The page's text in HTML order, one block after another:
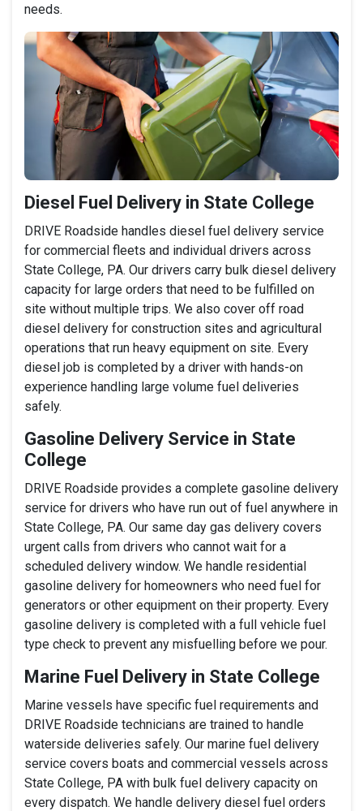
needs.
Diesel Fuel Delivery in State College
DRIVE Roadside handles diesel fuel delivery service
for commercial fleets and individual drivers across
State College, PA. Our drivers carry bulk diesel delivery
capacity for large orders that need to be fulfilled on
site without multiple trips. We also cover off road
diesel delivery for construction sites and agricultural
operations that run heavy equipment on site. Every
diesel job is completed by a driver with hands-on
experience handling large volume fuel deliveries
safely.
Gasoline Delivery Service in State
College
DRIVE Roadside provides a complete gasoline delivery
service for drivers who have run out of fuel anywhere in
State College, PA. Our same day gas delivery covers
urgent calls from drivers who cannot wait for a
scheduled delivery window. We handle residential
gasoline delivery for homeowners who need fuel for
generators or other equipment on their property. Every
gasoline delivery is completed with a full vehicle fuel
type check to prevent any misfuelling before we pour.
Marine Fuel Delivery in State College
Marine vessels have specific fuel requirements and
DRIVE Roadside technicians are trained to handle
waterside deliveries safely. Our marine fuel delivery
service covers boats and commercial vessels across
State College, PA with bulk fuel delivery capacity on
every dispatch. We handle delivery diesel fuel orders